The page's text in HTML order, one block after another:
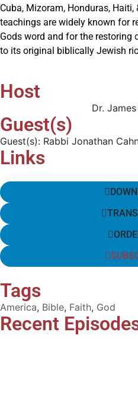
Cuba, Mizoram, Honduras,
teachings are widely known for
Gods word and for the restoring
to its original biblically Jewish
Host
Dr.
Guest(s)
Guest(s): Rabbi Jonathan
Links
Tags
America, Bible, Faith, God
Recent